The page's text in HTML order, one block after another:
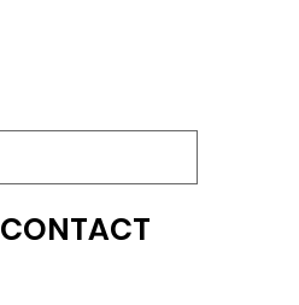
CONTACT